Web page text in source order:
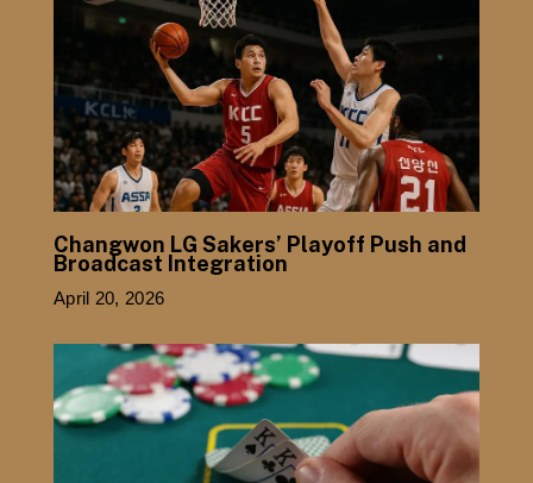
Changwon LG Sakers’ Playoff Push and
Broadcast Integration
April 20, 2026